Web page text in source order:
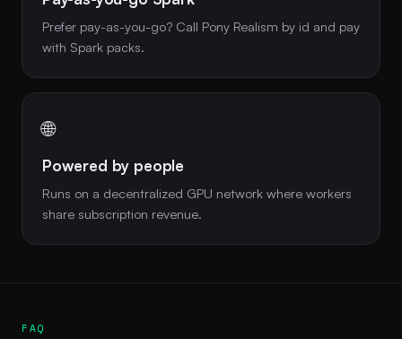
Prefer pay-as-you-go? Call Pony Realism by id and pay
with Spark packs.
🌐
Powered by people
Runs on a decentralized GPU network where workers
share subscription revenue.
FAQ